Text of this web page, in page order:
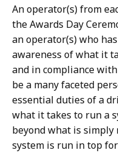
F
f
i
l
e
,
1
.
8
An operator(s) from
the Awards Day
an operator(s) who
awareness of what it
and in compliance
be a many faceted
essential duties of a
what it takes to run a
beyond what is
system is run in top